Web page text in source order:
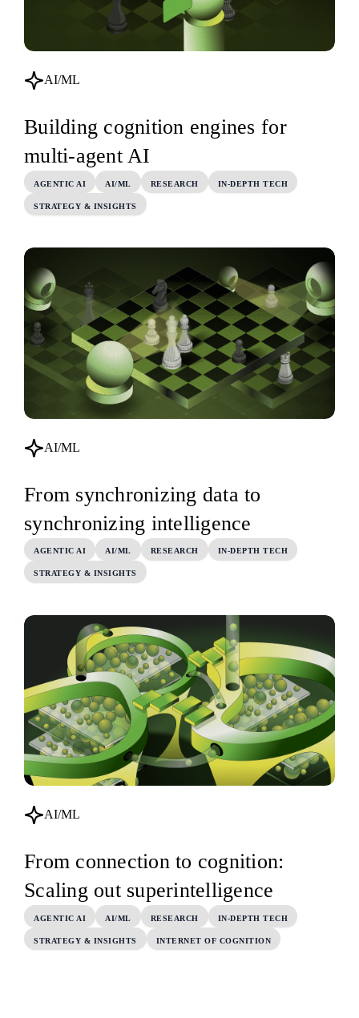
AI/ML
Building cognition engines for
multi-agent AI
AGENTIC AI AI/ML RESEARCH IN-DEPTH TECH
STRATEGY & INSIGHTS
AI/ML
From synchronizing data to
synchronizing intelligence
AGENTIC AI AI/ML RESEARCH IN-DEPTH TECH
STRATEGY & INSIGHTS
AI/ML
From connection to cognition:
Scaling out superintelligence
AGENTIC AI AI/ML RESEARCH IN-DEPTH TECH
STRATEGY & INSIGHTS INTERNET OF COGNITION